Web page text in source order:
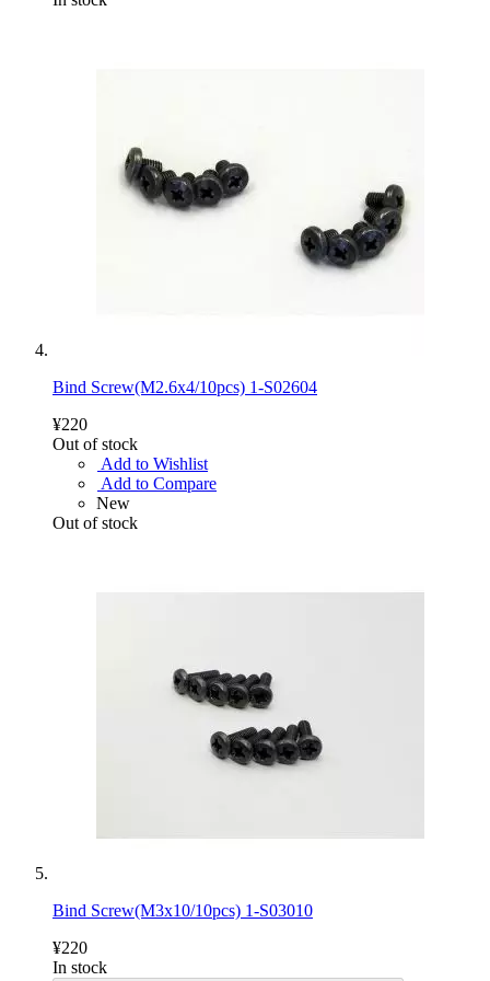
Bind Screw(M2.6x4/10pcs) 1-S02604
¥220
Out of stock
Add to Wishlist
Add to Compare
New
Out of stock
Bind Screw(M3x10/10pcs) 1-S03010
¥220
In stock